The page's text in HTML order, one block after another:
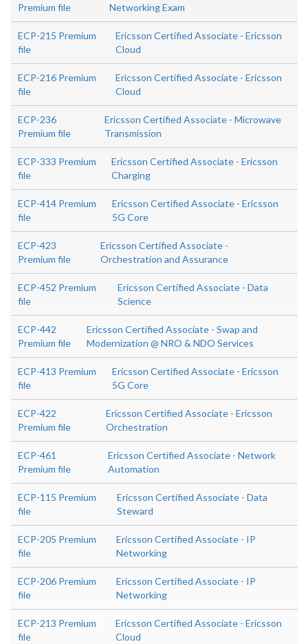
Premium file
Networking Exam
ECP-215 Premium
file
Ericsson Certified Associate - Ericsson
Cloud
ECP-216 Premium
file
Ericsson Certified Associate - Ericsson
Cloud
ECP-236
Premium file
Ericsson Certified Associate - Microwave
Transmission
ECP-333 Premium
file
Ericsson Certified Associate - Ericsson
Charging
ECP-414 Premium
file
Ericsson Certified Associate - Ericsson
5G Core
ECP-423
Premium file
Ericsson Certified Associate -
Orchestration and Assurance
ECP-452 Premium
file
Ericsson Certified Associate - Data
Science
ECP-442
Premium file
Ericsson Certified Associate - Swap and
Modernization @ NRO & NDO Services
ECP-413 Premium
file
Ericsson Certified Associate - Ericsson
5G Core
ECP-422
Premium file
Ericsson Certified Associate - Ericsson
Orchestration
ECP-461
Premium file
Ericsson Certified Associate - Network
Automation
ECP-115 Premium
file
Ericsson Certified Associate - Data
Steward
ECP-205 Premium
file
Ericsson Certified Associate - IP
Networking
ECP-206 Premium
file
Ericsson Certified Associate - IP
Networking
ECP-213 Premium
file
Ericsson Certified Associate - Ericsson
Cloud